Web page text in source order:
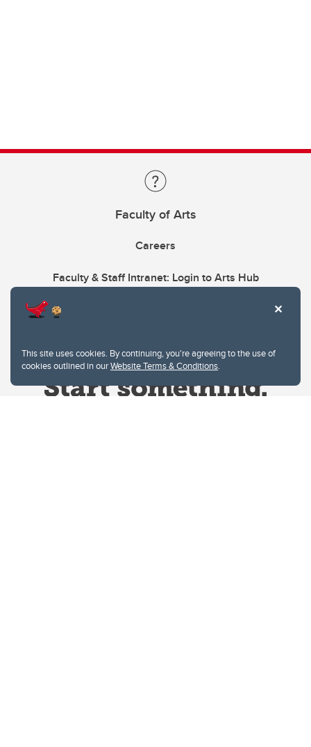
This site uses cookies. By continuing, you're agreeing to the use of
cookies outlined in ourWebsite Terms & Conditions.
Faculty of Arts
Careers
Faculty & Staff Intranet: Login to Arts Hub